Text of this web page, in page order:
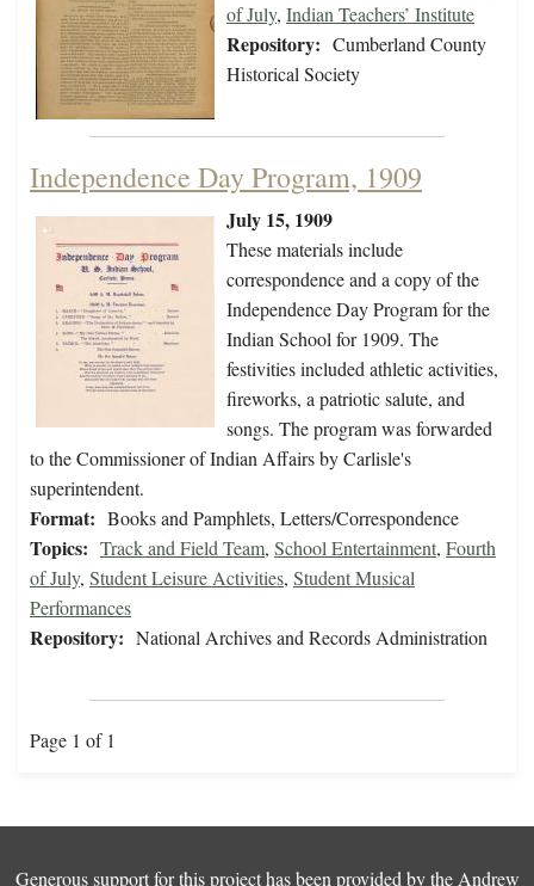
of July, Indian Teachers’ Institute
Repository: Cumberland County
Historical Society
Independence Day Program, 1909
July 15, 1909
These materials include
correspondence and a copy of the
Independence Day Program for the
Indian School for 1909. The
festivities included athletic activities,
fireworks, a patriotic salute, and
songs. The program was forwarded
to the Commissioner of Indian Affairs by Carlisle's
superintendent.
Format: Books and Pamphlets, Letters/Correspondence
Topics: Track and Field Team, School Entertainment, Fourth
of July, Student Leisure Activities, Student Musical
Performances
Repository: National Archives and Records Administration
Page 1 of 1
Generous support for this project has been provided by the Andrew